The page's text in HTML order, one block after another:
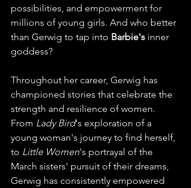
possibilities, and empowerment for
millions of young girls. And who better
than Gerwig to tap into Barbie's inner
goddess?
Throughout her career, Gerwig has
championed stories that celebrate the
strength and resilience of women.
From Lady Bird's exploration of a
young woman's journey to find herself,
to Little Women's portrayal of the
March sisters' pursuit of their dreams,
Gerwig has consistently empowered